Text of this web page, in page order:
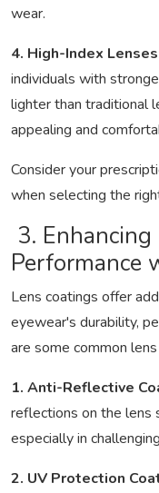
wear.
4. High-Index
individuals with
lighter than traditional
appealing and
Consider your
when selecting the
3.
Performance
Lens coatings offer
eyewear's durability,
are some common
1. Anti-Reflective
reflections on the lens
especially in
2. UV Protection